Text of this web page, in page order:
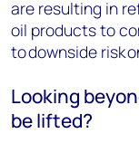
are resulting in
oil products to
to downside risk
Looking
be lifted?